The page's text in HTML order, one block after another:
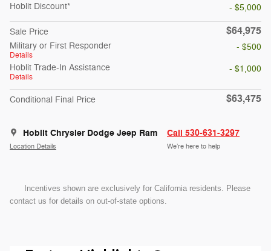
Hoblit Discount*
- $5,000
Sale Price $64,975
Military or First Responder
Details
- $500
Hoblit Trade-In Assistance
Details
- $1,000
Conditional Final Price $63,475
Hoblit Chrysler Dodge Jeep Ram
Location Details
Call 530-631-3297
We’re here to help
Incentives shown are exclusively for California residents. Please
contact us for details on out-of-state options.